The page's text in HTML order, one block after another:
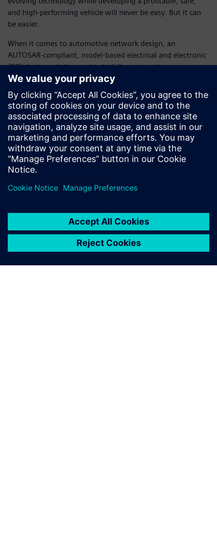
and high-performing vehicle will never be easy. But it can
be easier.
When it comes to automotive network design, an
AUTOSAR-compliant, model-based electrical and electronic
(E/E) design solution makes building network
communications systems using Ethernet a less daunting
prospect.
Download this white paper to discover how a model-based
E/E design solution can make automotive network
communication design efficient, traceable, and
collaborative.
分享